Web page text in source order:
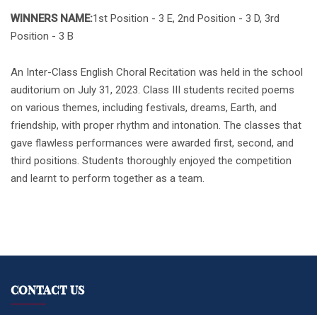
WINNERS NAME:1st Position - 3 E, 2nd Position - 3 D, 3rd
Position - 3 B
An Inter-Class English Choral Recitation was held in the school
auditorium on July 31, 2023. Class III students recited poems
on various themes, including festivals, dreams, Earth, and
friendship, with proper rhythm and intonation. The classes that
gave flawless performances were awarded first, second, and
third positions. Students thoroughly enjoyed the competition
and learnt to perform together as a team.
CONTACT US